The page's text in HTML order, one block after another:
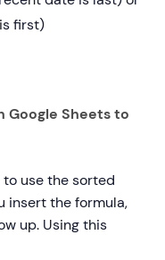
first)
Google Sheets to
to use the sorted
insert the formula,
up. Using this